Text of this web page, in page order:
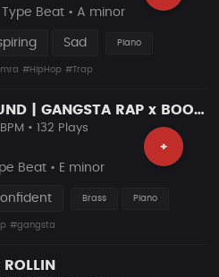
Beat • A minor
Sad Piano
#HipHop #Trap
UNDERGROUND | GANGSTA RAP x BOOM BAP TYPE BEAT
+
BPM • 132 Plays
Beat • E minor
Brass Piano
#gangsta
ROLLIN